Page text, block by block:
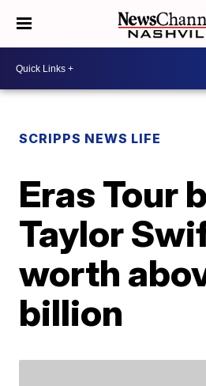
SCRIPPS NEWS LIFE
Eras Tour
Taylor
worth
billion